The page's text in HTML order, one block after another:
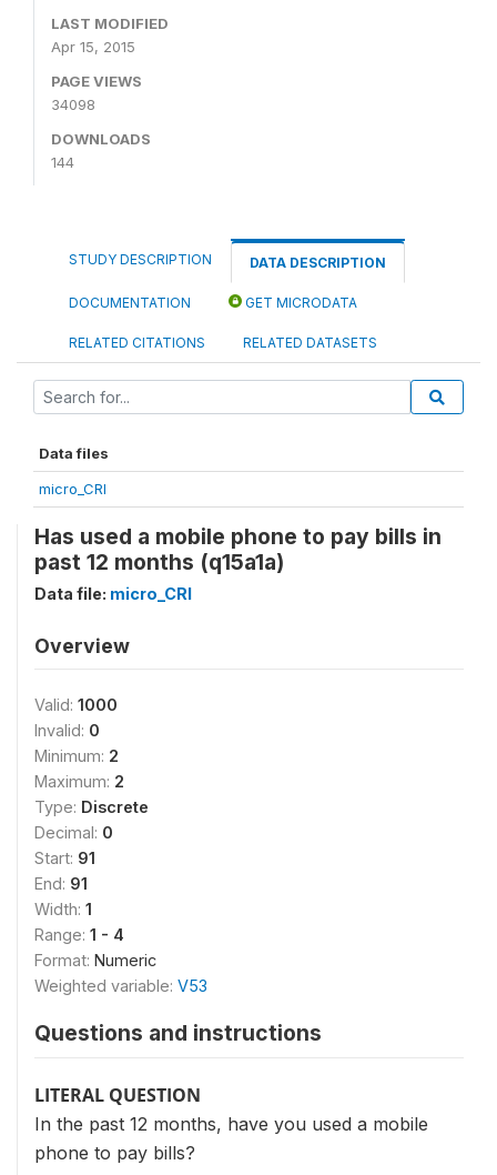
LAST MODIFIED
Apr 15, 2015
PAGE VIEWS
34098
DOWNLOADS
144
STUDY DESCRIPTION DATA DESCRIPTION
DOCUMENTATION GET MICRODATA
RELATED CITATIONS RELATED DATASETS
Data files
micro_CRI
Has used a mobile phone to pay bills in
past 12 months (q15a1a)
Data file: micro_CRI
Overview
Valid: 1000
Invalid: 0
Minimum: 2
Maximum: 2
Type: Discrete
Decimal: 0
Start: 91
End: 91
Width: 1
Range: 1 - 4
Format: Numeric
Weighted variable: V53
Questions and instructions
LITERAL QUESTION
In the past 12 months, have you used a mobile
phone to pay bills?